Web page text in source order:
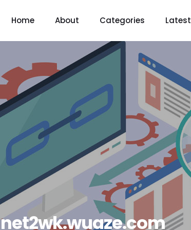
Home About Categories Latest
net2wk.wuaze.com